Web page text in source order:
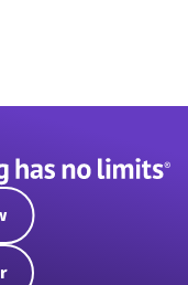
Science’s